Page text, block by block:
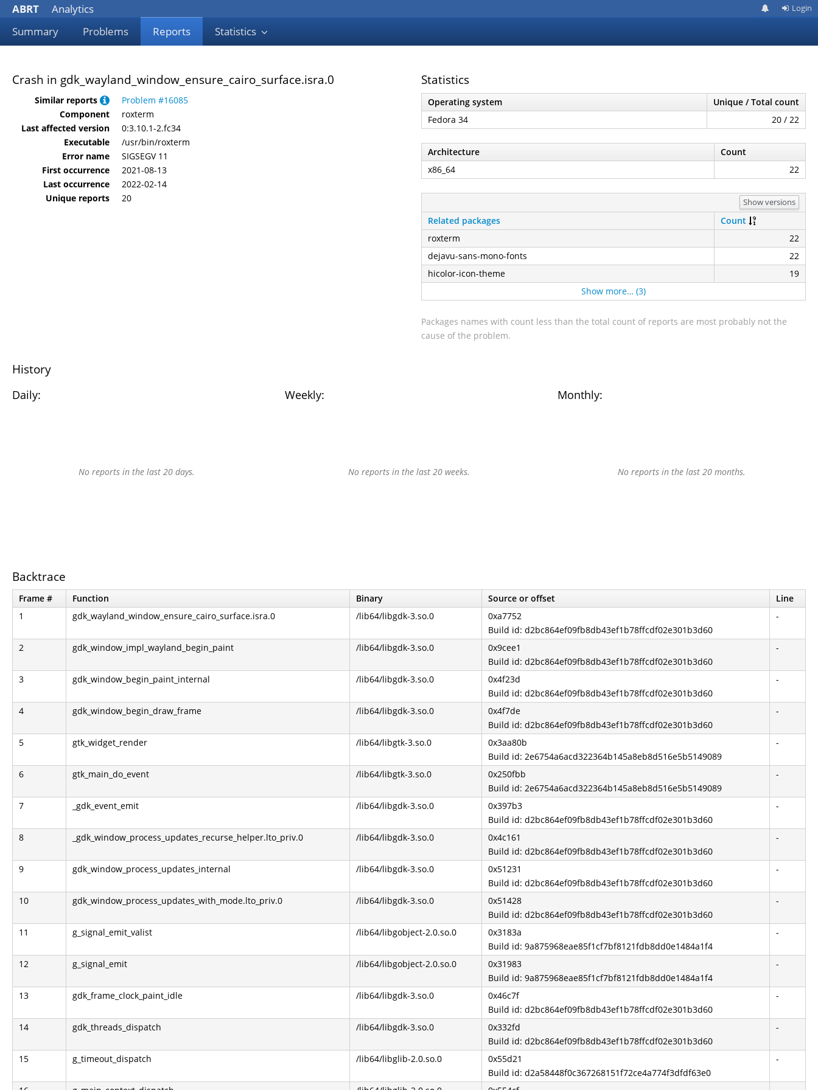
ABRT
Analytics
Summary
Problems Reports Statistics
Login
Crash in gdk_wayland_window_ensure_cairo_surface.isra.0
Similar reports
Problem #16085
Component
roxterm
Last affected version
0:3.10.1-2.fc34
Executable
/usr/bin/roxterm
Error name
SIGSEGV 11
First occurrence
2021-08-13
Last occurrence
2022-02-14
Unique reports
20
Statistics
Operating system
Unique / Total count
Fedora 34
20 / 22
Architecture
Count
x86_64
22
Show versions
Related packages
Count
roxterm
22
dejavu-sans-mono-fonts
22
hicolor-icon-theme
19
Show more… (3)
Packages names with count less than the total count of reports are most probably not the
cause of the problem.
History
Daily: Weekly: Monthly:
No reports in the last 20 days. No reports in the last 20 weeks. No reports in the last 20 months.
Backtrace
Frame # Function Binary Source or offset
Line
1
gdk_wayland_window_ensure_cairo_surface.isra.0 /lib64/libgdk-3.so.0
0xa7752
Build id: d2bc864ef09fb8db43ef1b78ffcdf02e301b3d60
-
2 gdk_window_impl_wayland_begin_paint /lib64/libgdk-3.so.0
0x9cee1
Build id: d2bc864ef09fb8db43ef1b78ffcdf02e301b3d60
-
3 gdk_window_begin_paint_internal /lib64/libgdk-3.so.0
0x4f23d
Build id: d2bc864ef09fb8db43ef1b78ffcdf02e301b3d60
-
4 gdk_window_begin_draw_frame /lib64/libgdk-3.so.0
0x4f7de
Build id: d2bc864ef09fb8db43ef1b78ffcdf02e301b3d60
-
5 gtk_widget_render /lib64/libgtk-3.so.0
0x3aa80b
Build id: 2e6754a6acd322364b145a8eb8d516e5b5149089
-
6 gtk_main_do_event /lib64/libgtk-3.so.0
0x250fbb
Build id: 2e6754a6acd322364b145a8eb8d516e5b5149089
-
7 _gdk_event_emit /lib64/libgdk-3.so.0
0x397b3
Build id: d2bc864ef09fb8db43ef1b78ffcdf02e301b3d60
-
8 _gdk_window_process_updates_recurse_helper.lto_priv.0 /lib64/libgdk-3.so.0
0x4c161
Build id: d2bc864ef09fb8db43ef1b78ffcdf02e301b3d60
-
9 gdk_window_process_updates_internal /lib64/libgdk-3.so.0
0x51231
Build id: d2bc864ef09fb8db43ef1b78ffcdf02e301b3d60
-
10 gdk_window_process_updates_with_mode.lto_priv.0 /lib64/libgdk-3.so.0
0x51428
Build id: d2bc864ef09fb8db43ef1b78ffcdf02e301b3d60
-
11 g_signal_emit_valist /lib64/libgobject-2.0.so.0
0x3183a
Build id: 9a875968eae85f1cf7bf8121fdb8dd0e1484a1f4
-
12 g_signal_emit /lib64/libgobject-2.0.so.0
0x31983
Build id: 9a875968eae85f1cf7bf8121fdb8dd0e1484a1f4
-
13 gdk_frame_clock_paint_idle /lib64/libgdk-3.so.0
0x46c7f
Build id: d2bc864ef09fb8db43ef1b78ffcdf02e301b3d60
-
14 gdk_threads_dispatch /lib64/libgdk-3.so.0
0x332fd
Build id: d2bc864ef09fb8db43ef1b78ffcdf02e301b3d60
-
15 g_timeout_dispatch /lib64/libglib-2.0.so.0
0x55d21
Build id: d2a58448f0c367268151f72ce4a774f3dfdf63e0
-